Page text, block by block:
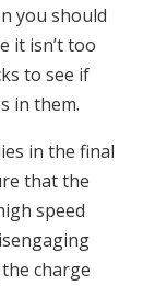
you should
it isn’t too
to see if
in them.
in the final
that the
speed
charge